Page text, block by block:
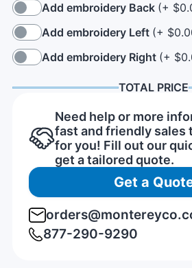
Add embroidery Back (+
Add embroidery Left (+
Add embroidery Right (+
TOTAL PRICE
Need help or more
fast and friendly sales
for you! Fill out our
get a tailored quote.
Get a
877-290-9290